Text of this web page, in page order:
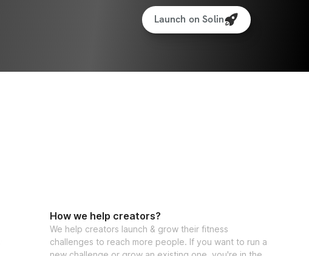
Launch on Solin
How we help creators?
We help creators launch & grow their fitness
challenges to reach more people. If you want to run a